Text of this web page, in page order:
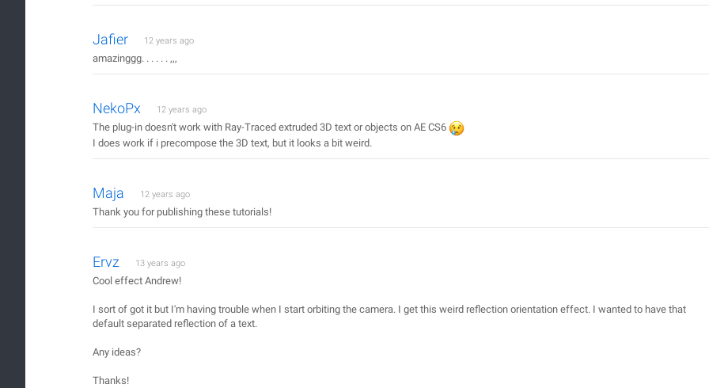
Jafier 12 years ago
amazinggg. . . . . . ,,,
NekoPx 12 years ago
The plug-in doesn't work with Ray-Traced extruded 3D text or objects on AE CS6
I does work if i precompose the 3D text, but it looks a bit weird.
Maja 12 years ago
Thank you for publishing these tutorials!
Ervz 13 years ago
Cool effect Andrew!
I sort of got it but I'm having trouble when I start orbiting the camera. I get this weird reflection orientation effect. I wanted to have that
default separated reflection of a text.
Any ideas?
Thanks!